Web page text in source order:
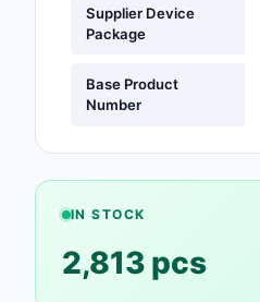
Supplier Device
Package
Base Product
Number
IN STOCK
2,813 pcs